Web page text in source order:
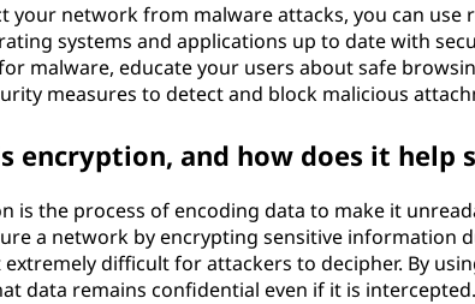
your network from malware attacks, you can use
systems and applications up to date with
malware, educate your users about safe
measures to detect and block malicious
encryption, and how does it help
is the process of encoding data to make it
a network by encrypting sensitive information
difficult for attackers to decipher. By
data remains confidential even if it is intercepted.